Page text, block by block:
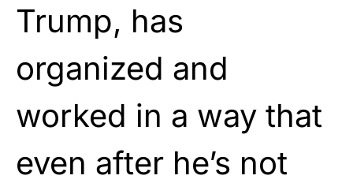
Trump, has
organized and
worked in a way that
even after he’s not